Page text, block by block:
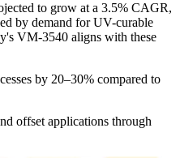
to grow at a 3.5% CAGR,
by demand for UV-curable
VM-3540 aligns with these
by 20–30% compared to
offset applications through